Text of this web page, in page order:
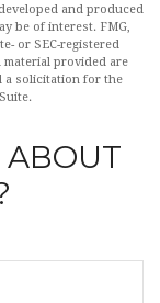
and produced
be of interest. FMG,
or SEC-registered
provided are
a solicitation for the
ABOUT